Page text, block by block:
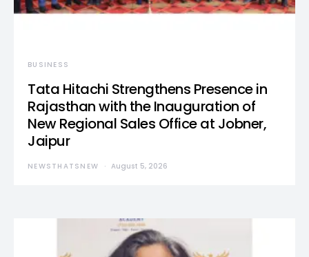
BUSINESS
Tata Hitachi Strengthens Presence in
Rajasthan with the Inauguration of
New Regional Sales Office at Jobner,
Jaipur
NEWSTHATSNEW August 5, 2026